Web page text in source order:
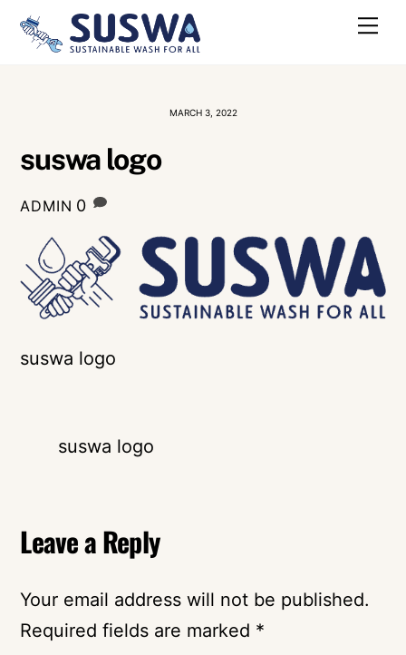
Skip
MARCH 3, 2022
suswa logo
ADMIN 0
suswa logo
suswa logo
Leave a Reply
Your email address will not be published.
Required fields are marked *